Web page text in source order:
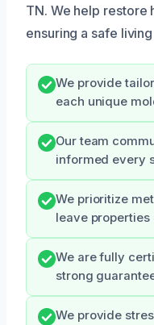
TN. We help restore
ensuring a safe
We provide
each unique
Our team
informed every
We prioritize
leave properties
We are fully
strong
We provide